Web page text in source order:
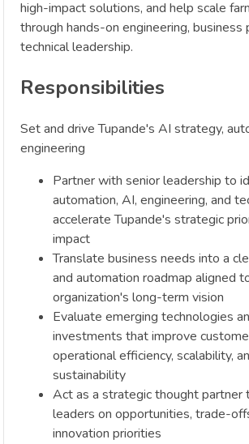
high-impact solutions, and help scale
through hands-on engineering, business
technical leadership.
Responsibilities
Set and drive Tupande's AI strategy,
engineering
Partner with senior leadership to
automation, AI, engineering, and
accelerate Tupande's strategic
impact
Translate business needs into a
and automation roadmap aligned
organization's long-term vision
Evaluate emerging technologies
investments that improve
operational efficiency, scalability,
sustainability
Act as a strategic thought partner
leaders on opportunities, trade-
innovation priorities